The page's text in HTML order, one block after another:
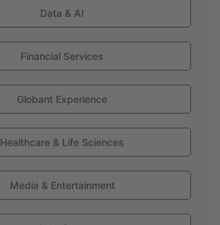
Data & AI
Financial Services
Globant Experience
Healthcare & Life Sciences
Media & Entertainment